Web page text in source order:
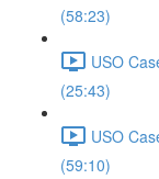
(58:23)
USO
(25:43)
USO
(59:10)